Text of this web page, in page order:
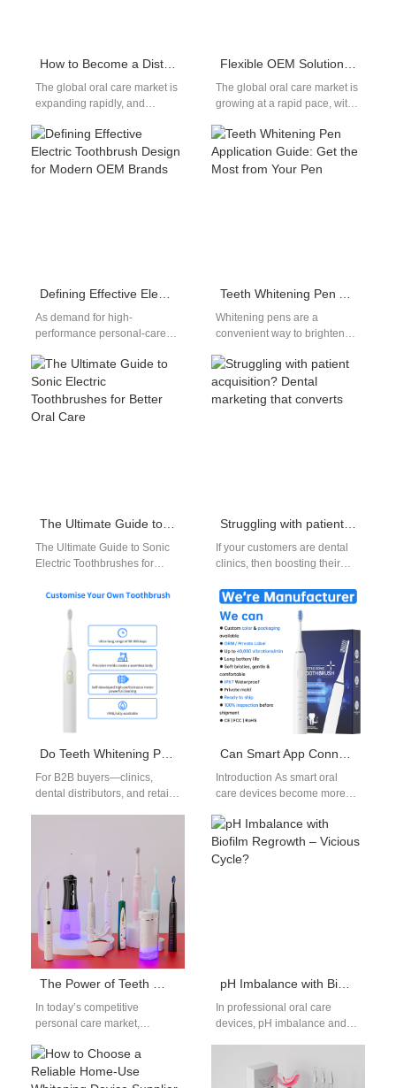
How to Become a Distributor of Electric Toothbrushes – A B2B Guide
The global oral care market is
expanding rapidly, and
the center of this growth.…
Flexible OEM Solutions: Choosing the Right Electric Toothbrush Supplier for Your Brand
The global oral care market is
growing at a rapid pace, with
the way. For…
Defining Effective Electric Toothbrush Design for Modern OEM Brands
As demand for high-
performance personal-care
OEM brands are looking for
manufacturing partners who
can…
Teeth Whitening Pen Application Guide: Get the Most from Your Pen
Whitening pens are a
convenient way to brighten
whitening pen application
guide helps…
The Ultimate Guide to Sonic Electric Toothbrushes for Better Oral Care
The Ultimate Guide to Sonic
Electric Toothbrushes for
reliable sonic electric
toothbrush is…
Struggling with patient acquisition? Dental marketing that converts
If your customers are dental
clinics, then boosting their
your growth lever. Smart
dental marketing…
Do Teeth Whitening Pens from Seattle Suppliers Deliver Salon Results?
For B2B buyers—clinics,
dental distributors, and retail
whitening pens from…
Can Smart App Connectivity Be Leveraged to Manage Brush Head Replacement Supply?
Introduction As smart oral
care devices become more
Connectivity is increasingly
being leveraged not only…
The Power of Teeth Whitener & Toothbrush Bundles
In today’s competitive
personal care market,
drawn to solutions that offer
both effectiveness and
pH Imbalance with Biofilm Regrowth – Vicious Cycle?
In professional oral care
devices, pH imbalance and
underestimated challenges.